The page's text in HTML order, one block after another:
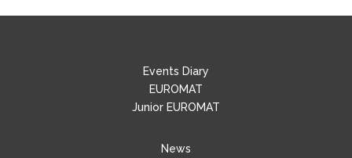
Events Diary
EUROMAT
Junior EUROMAT
News